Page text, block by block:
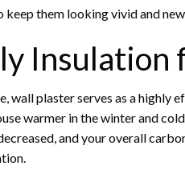
them looking vivid and
Insulation
plaster serves as a highly
warmer in the winter and
and your overall